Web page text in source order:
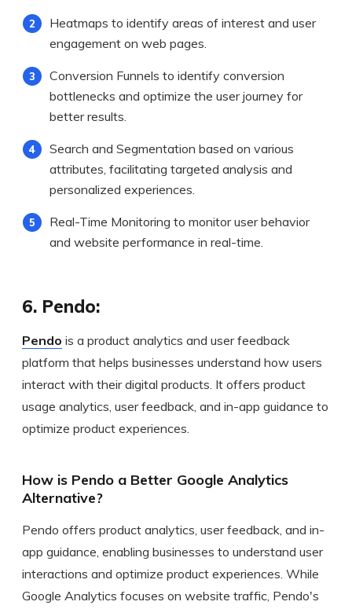
Heatmaps to identify areas of interest and user
engagement on web pages.
Conversion Funnels to identify conversion
bottlenecks and optimize the user journey for
better results.
Search and Segmentation based on various
attributes, facilitating targeted analysis and
personalized experiences.
Real-Time Monitoring to monitor user behavior
and website performance in real-time.
6. Pendo:
Pendo is a product analytics and user feedback
platform that helps businesses understand how users
interact with their digital products. It offers product
usage analytics, user feedback, and in-app guidance to
optimize product experiences.
How is Pendo a Better Google Analytics
Alternative?
Pendo offers product analytics, user feedback, and in-
app guidance, enabling businesses to understand user
interactions and optimize product experiences. While
Google Analytics focuses on website traffic, Pendo's